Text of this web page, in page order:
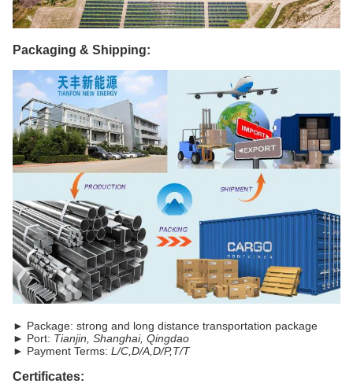
Packaging & Shipping:
► Package: strong and long distance transportation package
► Port: Tianjin, Shanghai, Qingdao
► Payment Terms: L/C,D/A,D/P,T/T
Certificates: